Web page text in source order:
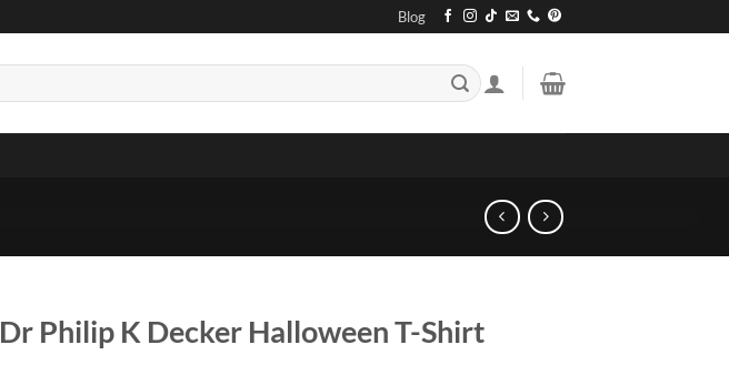
Blog
Dr Philip K Decker Halloween T-Shirt